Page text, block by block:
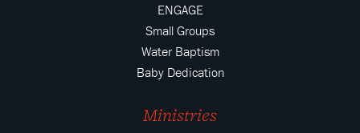
ENGAGE
Small Groups
Water Baptism
Baby Dedication
Ministries